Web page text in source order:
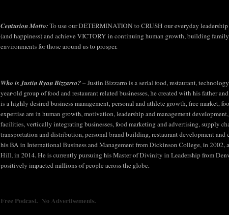
Centurion Motto:To use our DETERMINATION to CRUSH our everyday
(and happiness) and achieve VICTORY in continuing human growth, building
environments for those around us to prosper.
Who is Justin Ryan Bizzarro? –Justin Bizzarro is a serial food, restaurant,
year-old group of food and restaurant related businesses, he created with his father
is a highly desired business management, personal and athlete growth, free market,
expertise are in human growth, motivation, leadership and management
facilities, vertically integrating businesses, food marketing and advertising, supply
transportation and distribution, personal brand building, restaurant development
his BA in International Business and Management from Dickinson College, in
Hill, in 2014. He is currently pursuing his Master of Divinity in Leadership from
positively impacted millions of people across the globe.
Free Podcast. No Advertisements.